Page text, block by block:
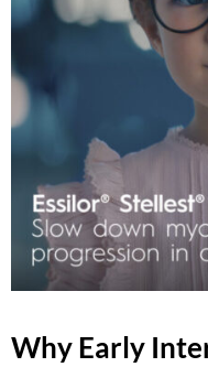
Why Early